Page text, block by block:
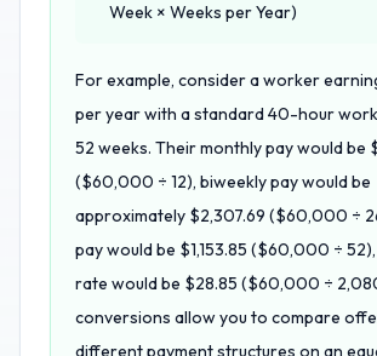
Week × Weeks per Year)
For example, consider a worker
per year with a standard 40-hour
52 weeks. Their monthly pay would be
($60,000 ÷ 12), biweekly pay would be
approximately $2,307.69 ($60,000 ÷
pay would be $1,153.85 ($60,000 ÷
rate would be $28.85 ($60,000 ÷
conversions allow you to compare
different payment structures on an